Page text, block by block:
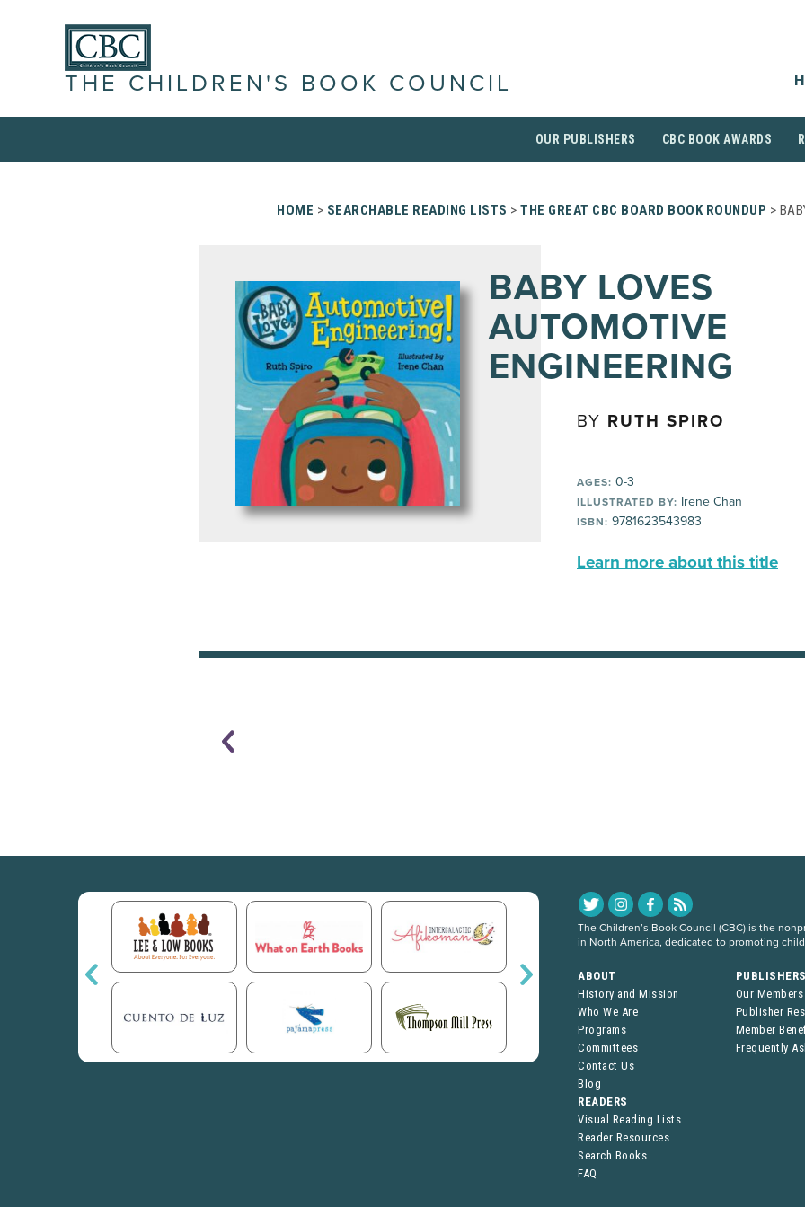
THE CHILDREN'S BOOK COUNCIL
OUR PUBLISHERS CBC BOOK AWARDS
HOME > SEARCHABLE READING LISTS > THE GREAT CBC BOARD BOOK ROUNDUP >
BABY LOVES
AUTOMOTIVE
ENGINEERING
BY RUTH SPIRO
AGES: 0-3
ILLUSTRATED BY: Irene Chan
ISBN: 9781623543983
Learn more about this title
The Children’s Book Council (CBC) is the
in North America, dedicated to promoting
ABOUT
History and Mission
Who We Are
Programs
Committees
Contact Us
Blog
Our Members
Publisher
Member
Frequently
READERS
Visual Reading Lists
Reader Resources
Search Books
FAQ